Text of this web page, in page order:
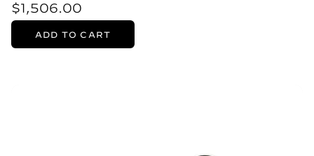
$1,506.00
ADD TO CART